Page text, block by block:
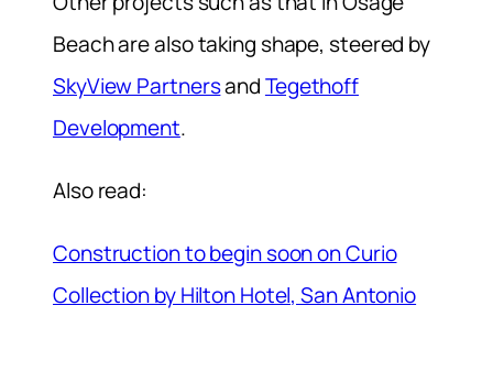
Beach are also taking shape, steered by
SkyView PartnersandTegethoff
Development.
Also read:
Construction to begin soon on Curio
Collection by Hilton Hotel, San Antonio